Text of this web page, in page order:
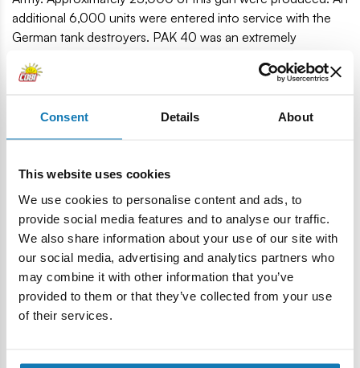
Consent Details About
This website uses cookies
We use cookies to personalise content and ads, to
provide social media features and to analyse our traffic.
We also share information about your use of our site with
our social media, advertising and analytics partners who
may combine it with other information that you’ve
provided to them or that they’ve collected from your use
of their services.
additional 6,000 units were entered into service with the
German tank destroyers. PAK 40 was an extremely
Allied tank, even in the final stages of the war. The only
the American M26 Pershing.
The blocks meet the safety standards for products for
children.
Fully compatible with other brands of construction
blocks.
Blocks with prints do not scratch or smear and do not
fade during play or under the influence of temperature.
Clear and intuitive instructions based on illustrations and